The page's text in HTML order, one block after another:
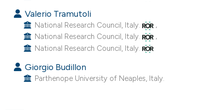
Valerio Tramutoli
National Research Council, Italy.
,
National Research Council, Italy.
,
National Research Council, Italy.
Giorgio Budillon
Parthenope University of Neaples, Italy.